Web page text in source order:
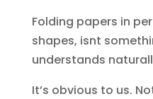
Folding papers in
shapes, isnt
understands
It’s obvious to us.